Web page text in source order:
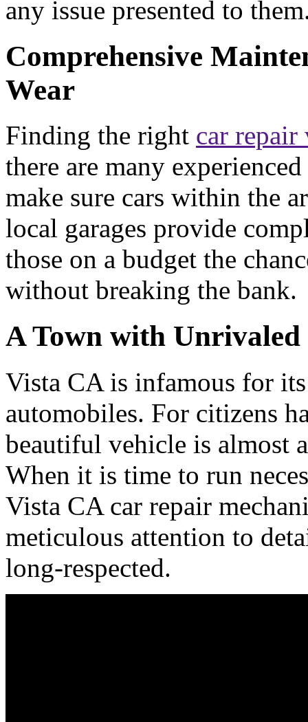
any issue presented to
Comprehensive
Wear
Finding the right car
there are many
make sure cars within the
local garages provide
those on a budget the
without breaking the bank.
A Town with
Vista CA is infamous for
automobiles. For citizens
beautiful vehicle is almost
When it is time to run
Vista CA car repair
meticulous attention to
long-respected.